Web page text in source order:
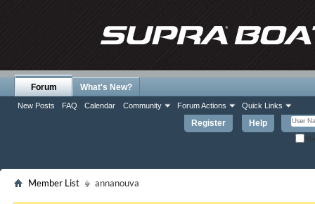
Register Help
Forum
New Posts FAQ Calendar Community Forum Actions Quick Links
What's New?
Member List annanouva